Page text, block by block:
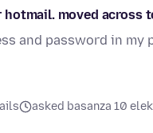
moved across
and password in
asked basanza 10